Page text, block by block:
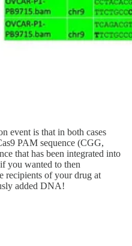
event is that in both cases
PAM sequence (CGG,
that has been integrated into
you wanted to then
recipients of your drug at
added DNA!